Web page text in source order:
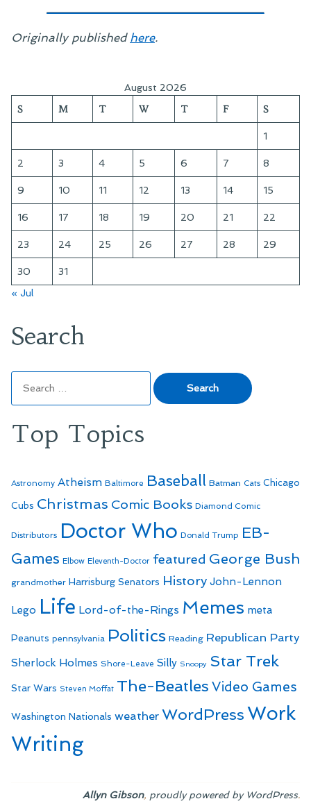
Originally published here.
August 2026
S M T W T F S
1
2 3 4 5 6 7 8
9 10 11 12 13 14 15
16 17 18 19 20 21 22
23 24 25 26 27 28 29
30
31
« Jul
Search
for:
Top Topics
Astronomy Atheism Baltimore Baseball Batman Cats Chicago
Cubs Christmas Comic Books Diamond Comic
Distributors Doctor Who Donald Trump EB-
Games Elbow Eleventh-Doctor featured George Bush
grandmother Harrisburg Senators History John-Lennon
Lego Life Lord-of-the-Rings Memes meta
Peanuts pennsylvania Politics Reading Republican Party
Sherlock Holmes Shore-Leave Silly Snoopy Star Trek
Star Wars Steven Moffat The-Beatles Video Games
Washington Nationals weather WordPressWork
Writing
Allyn Gibson, proudly powered by WordPress.